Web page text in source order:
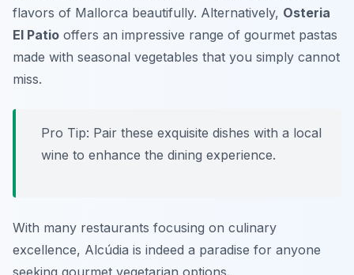
flavors of Mallorca beautifully. Alternatively, Osteria
El Patio offers an impressive range of gourmet pastas
made with seasonal vegetables that you simply cannot
miss.
Pro Tip: Pair these exquisite dishes with a local
wine to enhance the dining experience.
With many restaurants focusing on culinary
excellence, Alcúdia is indeed a paradise for anyone